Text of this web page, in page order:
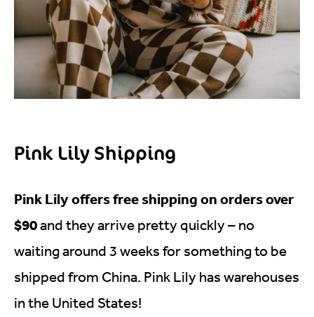
Pink Lily Shipping
Pink Lily offers free shipping on orders over
$90and they arrive pretty quickly – no
waiting around 3 weeks for something to be
shipped from China. Pink Lily has warehouses
in the United States!